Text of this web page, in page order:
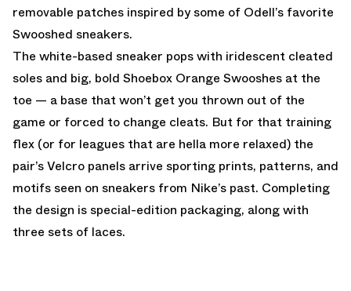
removable patches inspired by some of Odell’s favorite
Swooshed sneakers.
The white-based sneaker pops with iridescent cleated
soles and big, bold Shoebox Orange Swooshes at the
toe — a base that won’t get you thrown out of the
game or forced to change cleats. But for that training
flex (or for leagues that are hella more relaxed) the
pair’s Velcro panels arrive sporting prints, patterns, and
motifs seen on sneakers from Nike’s past. Completing
the design is special-edition packaging, along with
three sets of laces.